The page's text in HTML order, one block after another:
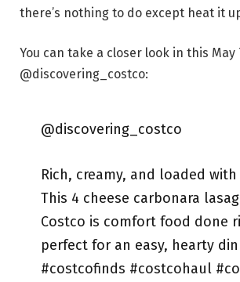
there’s nothing to do except heat it
You can take a closer look in this May
@discovering_costco:
@discovering_costco
Rich, creamy, and loaded with
This 4 cheese carbonara
Costco is comfort food done
perfect for an easy, hearty
#costcofinds #costcohaul